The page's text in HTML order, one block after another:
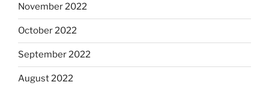
November 2022
October 2022
September 2022
August 2022